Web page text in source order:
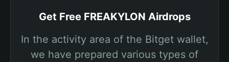
Get Free FREAKYLON Airdrops
In the activity area of the Bitget wallet,
we have prepared various types of